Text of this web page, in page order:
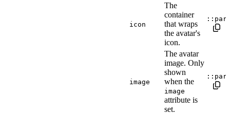
icon
The
container
that wraps
the avatar's
icon.
image
The avatar
image. Only
shown
when the
image
attribute is
set.